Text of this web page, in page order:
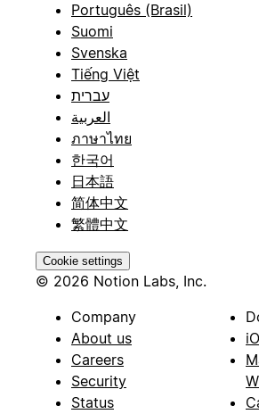
Português (Brasil)
Suomi
Svenska
Tiếng Việt
עברית
العربية
ภาษาไทย
한국어
日本語
简体中文
繁體中文
Cookie settings
© 2026 Notion Labs, Inc.
Company
About us
Careers
Security
Status